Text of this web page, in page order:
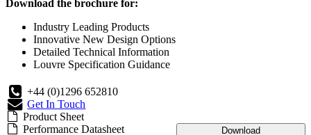
Download the brochure for:
Industry Leading Products
Innovative New Design Options
Detailed Technical Information
Louvre Specification Guidance
+44 (0)1296 652810
Get In Touch
Product Sheet
Download
Performance Datasheet